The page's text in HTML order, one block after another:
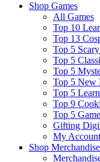
Shop Games
All Games
Top 10
Top 13
Top 5
Top 5
Top 5
Top 5 New
Top 5
Top 9
Top 5
Gifting
My Account
Shop Merchandise